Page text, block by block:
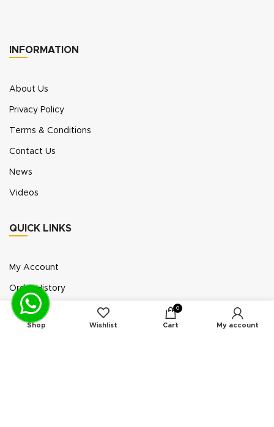
INFORMATION
About Us
Privacy Policy
Terms & Conditions
Contact Us
News
Videos
QUICK LINKS
My Account
Order History
Wish List
Exhibition Participation
Shop Wishlist
0
Cart My account